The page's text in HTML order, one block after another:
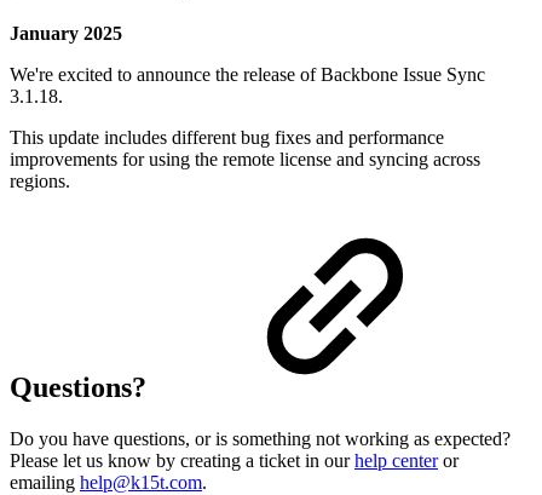
January 2025
We're excited to announce the release of Backbone Issue Sync
3.1.18.
This update includes different bug fixes and performance
improvements for using the remote license and syncing across
regions.
Questions?
Do you have questions, or is something not working as expected?
Please let us know by creating a ticket in ourhelp centeror
emailing help@k15t.com.